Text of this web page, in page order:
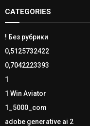
CATEGORIES
! Без рубрики
0,5125732422
0,7042223393
1
1 Win Aviator
1_5000_com
adobe generative ai 2